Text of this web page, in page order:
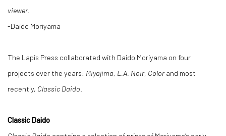
viewer.
-Daido Moriyama
The Lapis Press collaborated with Daido Moriyama on four
projects over the years: Miyajima, L.A. Noir, Colorand most
recently, Classic Daido
Classic Daido